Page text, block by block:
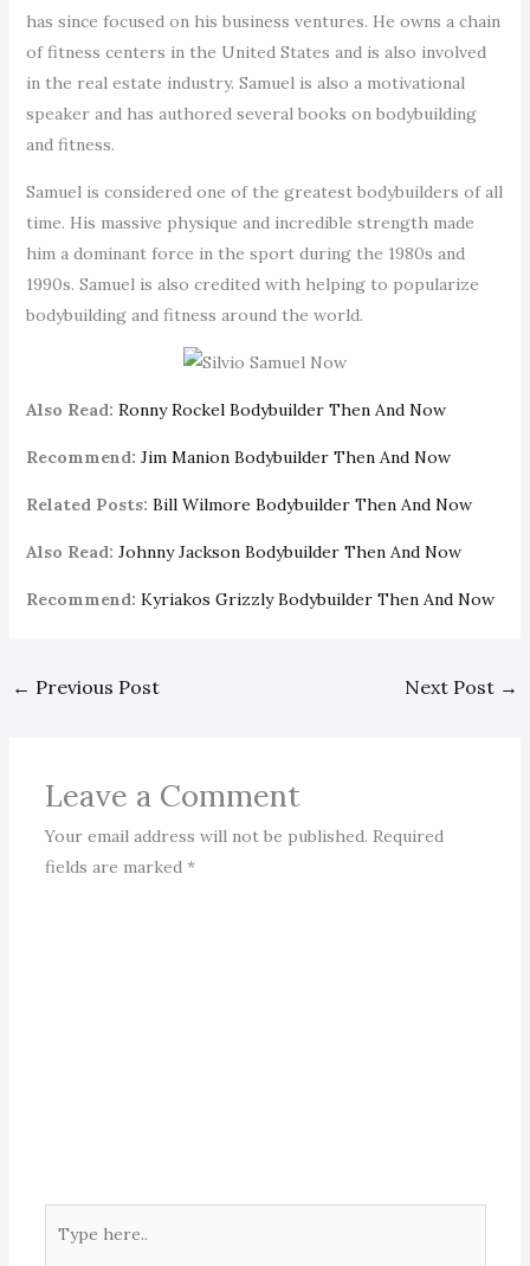
has since focused on his business ventures. He owns a chain
of fitness centers in the United States and is also involved
in the real estate industry. Samuel is also a motivational
speaker and has authored several books on bodybuilding
and fitness.
Samuel is considered one of the greatest bodybuilders of all
time. His massive physique and incredible strength made
him a dominant force in the sport during the 1980s and
1990s. Samuel is also credited with helping to popularize
bodybuilding and fitness around the world.
Also Read: Ronny Rockel Bodybuilder Then And Now
Recommend: Jim Manion Bodybuilder Then And Now
Related Posts: Bill Wilmore Bodybuilder Then And Now
Also Read: Johnny Jackson Bodybuilder Then And Now
Recommend: Kyriakos Grizzly Bodybuilder Then And Now
← Previous Post Next Post →
Leave a Comment
Your email address will not be published. Required
fields are marked *
here..